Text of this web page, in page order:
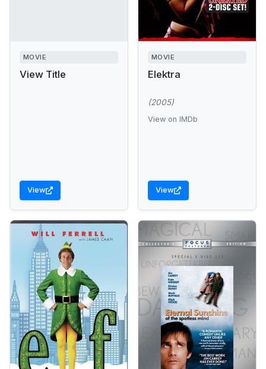
MOVIE
View Title
View
MOVIE
Elektra
(2005)
View on IMDb
View